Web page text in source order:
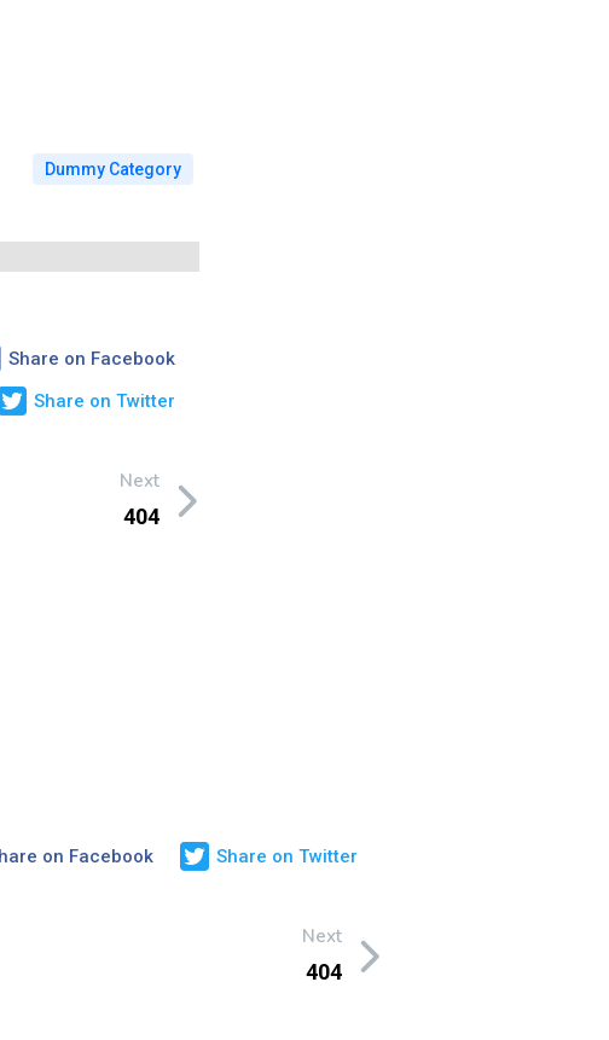
Dummy Category
Share on Facebook
Share on Twitter
Next
404
on Facebook Share on Twitter
Next
404